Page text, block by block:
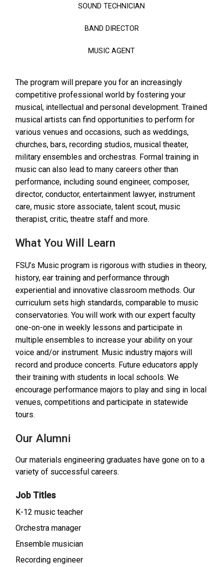
SOUND TECHNICIAN
BAND DIRECTOR
MUSIC AGENT
The program will prepare you for an increasingly
competitive professional world by fostering your
musical, intellectual and personal development. Trained
musical artists can find opportunities to perform for
various venues and occasions, such as weddings,
churches, bars, recording studios, musical theater,
military ensembles and orchestras. Formal training in
music can also lead to many careers other than
performance, including sound engineer, composer,
director, conductor, entertainment lawyer, instrument
care, music store associate, talent scout, music
therapist, critic, theatre staff and more.
What You Will Learn
FSU’s Music program is rigorous with studies in theory,
history, ear training and performance through
experiential and innovative classroom methods. Our
curriculum sets high standards, comparable to music
conservatories. You will work with our expert faculty
one-on-one in weekly lessons and participate in
multiple ensembles to increase your ability on your
voice and/or instrument. Music industry majors will
record and produce concerts. Future educators apply
their training with students in local schools. We
encourage performance majors to play and sing in local
venues, competitions and participate in statewide
tours.
Our Alumni
Our materials engineering graduates have gone on to a
variety of successful careers.
Job Titles
K-12 music teacher
Orchestra manager
Ensemble musician
Recording engineer